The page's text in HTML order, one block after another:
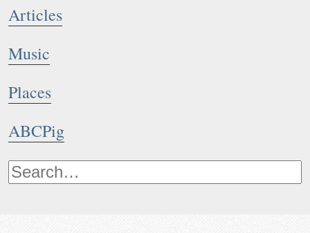
Articles
Music
Places
ABCPig
Notes: A bourrée à trois temps written whilst at JL Husið